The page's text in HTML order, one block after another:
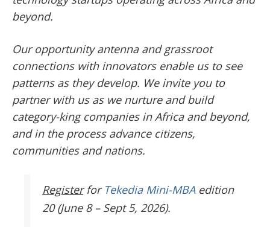
beyond.
Our opportunity antenna and grassroot
connections with innovators enable us to see
patterns as they develop. We invite you to
partner with us as we nurture and build
category-king companies in Africa and beyond,
and in the process advance citizens,
communities and nations.
Register for Tekedia Mini-MBAedition
20 (June 8 – Sept 5, 2026).